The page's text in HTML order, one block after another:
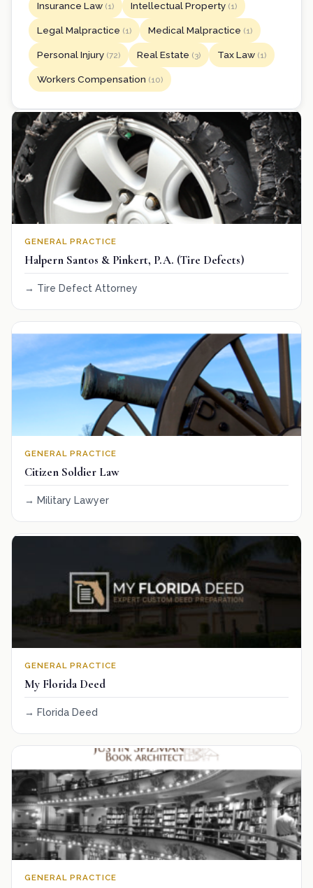
Insurance Law (1) Intellectual Property (1)
Legal Malpractice (1) Medical Malpractice (1)
Personal Injury (72) Real Estate (3) Tax Law (1)
Workers Compensation (10)
GENERAL PRACTICE
Halpern Santos & Pinkert, P.A. (Tire Defects)
Tire Defect Attorney
GENERAL PRACTICE
Citizen Soldier Law
Military Lawyer
GENERAL PRACTICE
My Florida Deed
Florida Deed
GENERAL PRACTICE